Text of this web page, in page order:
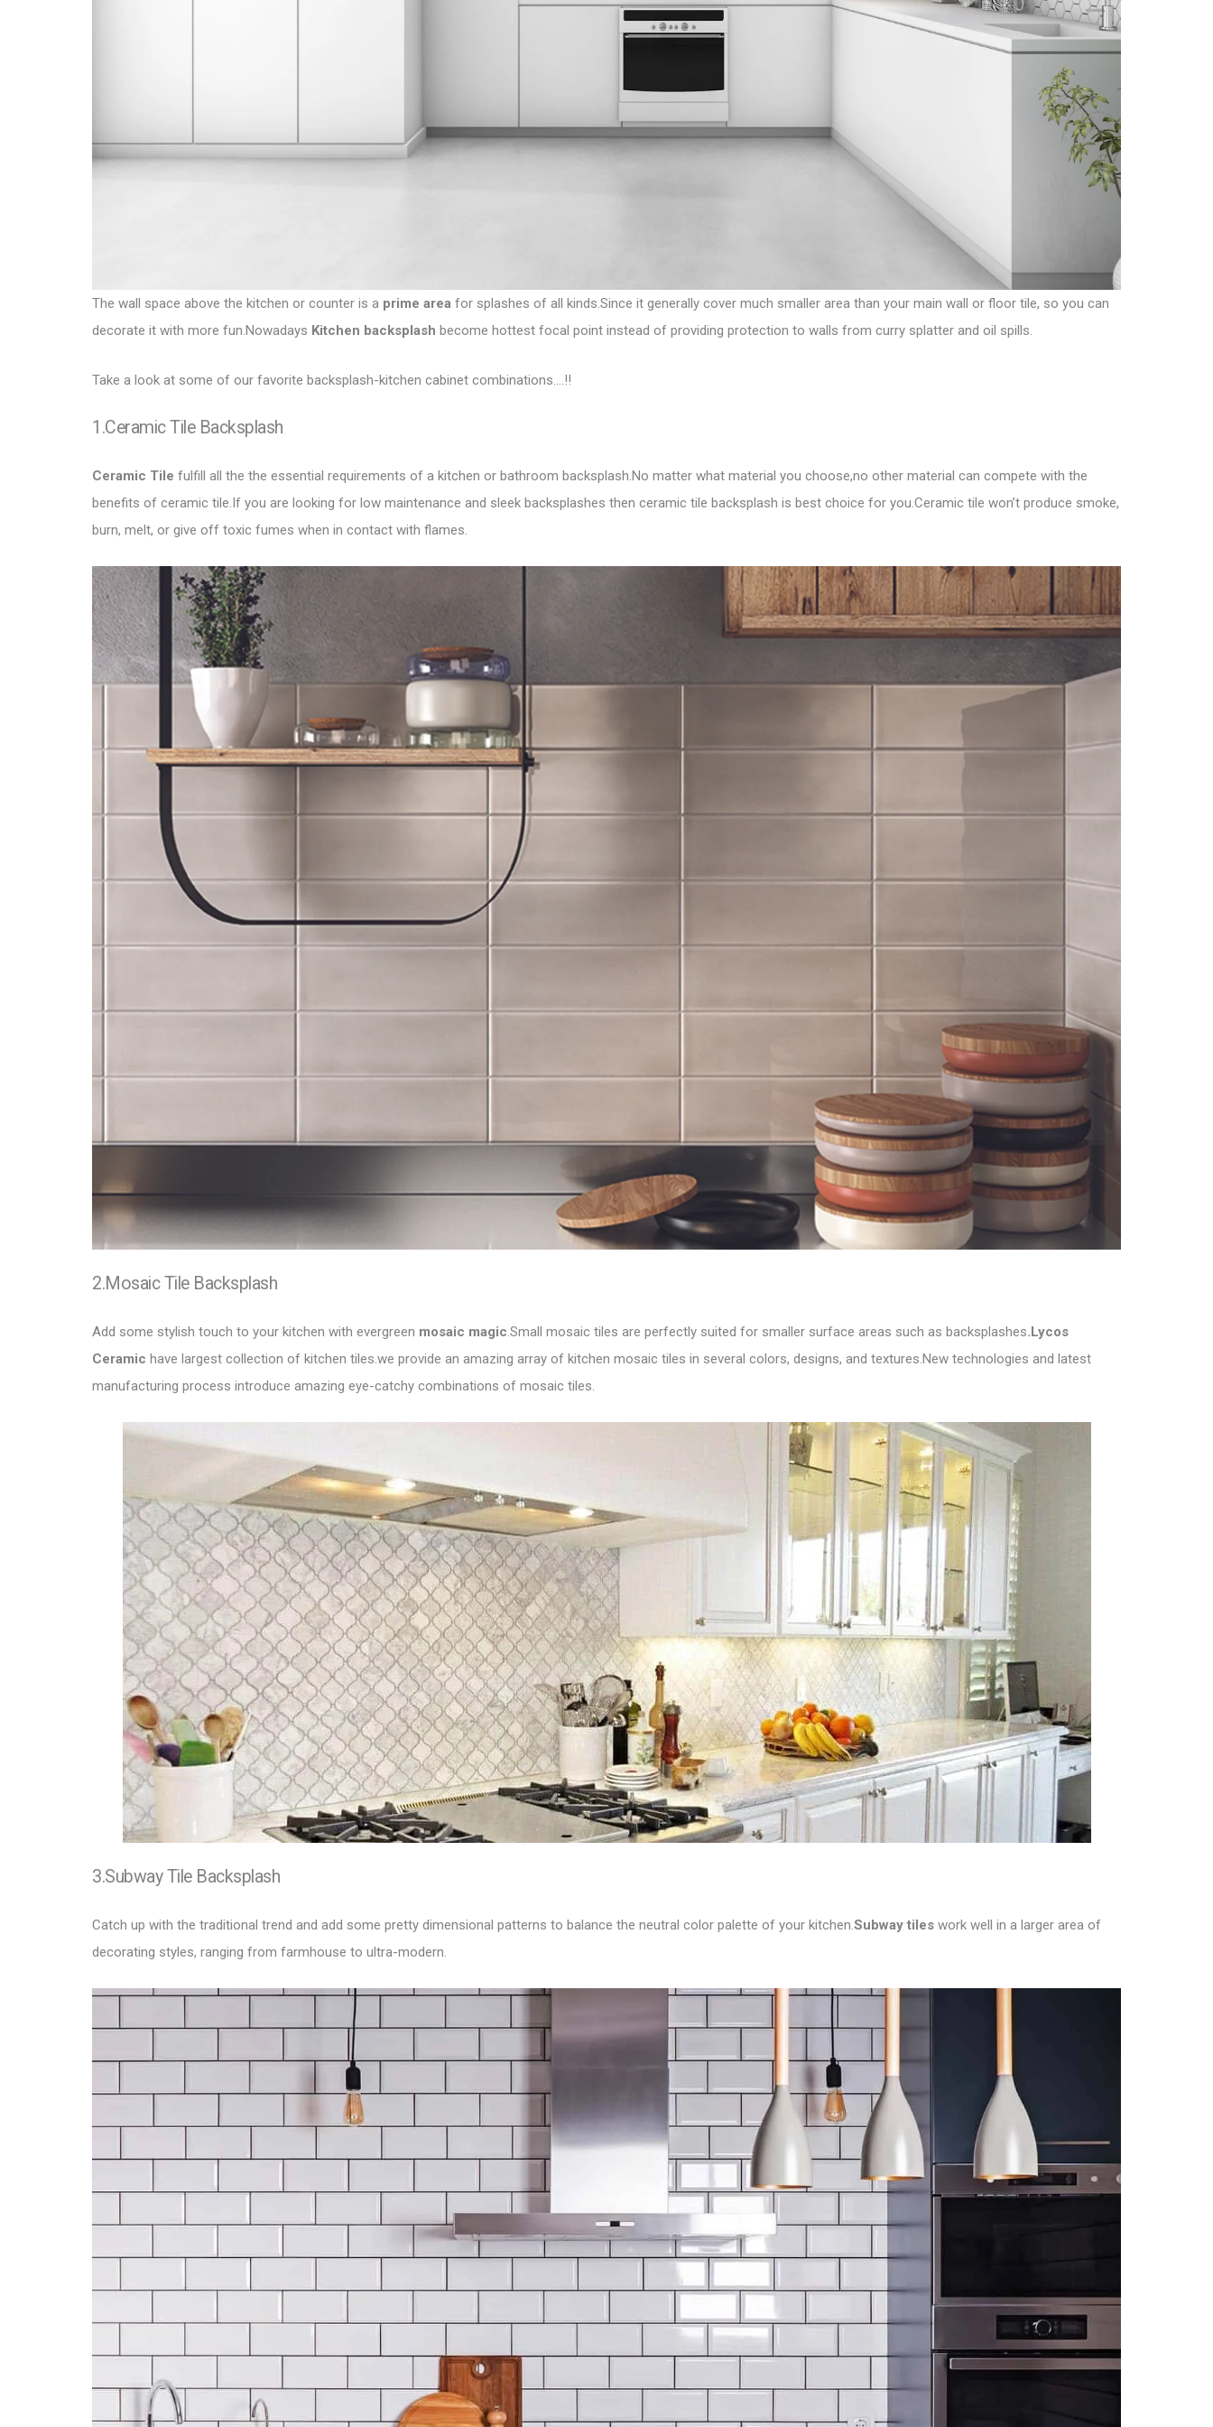
The wall space above the kitchen or counter is a prime area for splashes of all kinds.Since it generally cover much smaller area than your main wall or floor tile, so you can
decorate it with more fun.Nowadays Kitchen backsplash become hottest focal point instead of providing protection to walls from curry splatter and oil spills.
Take a look at some of our favorite backsplash-kitchen cabinet combinations….!!
1.Ceramic Tile Backsplash
Ceramic Tile fulfill all the the essential requirements of a kitchen or bathroom backsplash.No matter what material you choose,no other material can compete with the
benefits of ceramic tile.If you are looking for low maintenance and sleek backsplashes then ceramic tile backsplash is best choice for you.Ceramic tile won’t produce smoke,
burn, melt, or give off toxic fumes when in contact with flames.
2.Mosaic Tile Backsplash
Add some stylish touch to your kitchen with evergreen mosaic magic.Small mosaic tiles are perfectly suited for smaller surface areas such as backsplashes.Lycos
Ceramic have largest collection of kitchen tiles.we provide an amazing array of kitchen mosaic tiles in several colors, designs, and textures.New technologies and latest
manufacturing process introduce amazing eye-catchy combinations of mosaic tiles.
3.Subway Tile Backsplash
Catch up with the traditional trend and add some pretty dimensional patterns to balance the neutral color palette of your kitchen.Subway tiles work well in a larger area of
decorating styles, ranging from farmhouse to ultra-modern.